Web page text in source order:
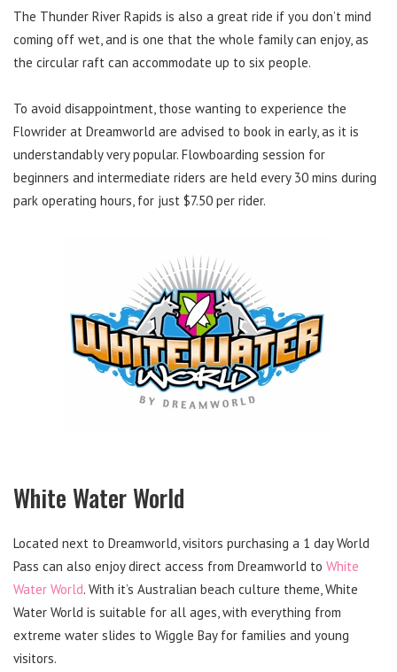
The Thunder River Rapids is also a great ride if you don’t mind
coming off wet, and is one that the whole family can enjoy, as
the circular raft can accommodate up to six people.
To avoid disappointment, those wanting to experience the
Flowrider at Dreamworld are advised to book in early, as it is
understandably very popular. Flowboarding session for
beginners and intermediate riders are held every 30 mins during
park operating hours, for just $7.50 per rider.
White Water World
Located next to Dreamworld, visitors purchasing a 1 day World
Pass can also enjoy direct access from Dreamworld to White
Water World. With it’s Australian beach culture theme, White
Water World is suitable for all ages, with everything from
extreme water slides to Wiggle Bay for families and young
visitors.